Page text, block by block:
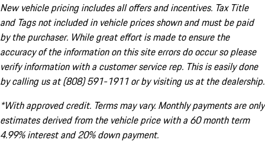
New vehicle pricing includes all offers and incentives. Tax Title
and Tags not included in vehicle prices shown and must be paid
by the purchaser. While great effort is made to ensure the
accuracy of the information on this site errors do occur so please
verify information with a customer service rep. This is easily done
by calling us at (808) 591-1911 or by visiting us at the dealership.
*With approved credit. Terms may vary. Monthly payments are only
estimates derived from the vehicle price with a 60 month term
4.99% interest and 20% down payment.